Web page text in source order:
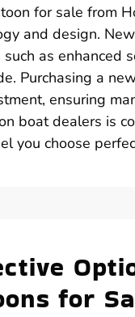
for sale from
and design.
as enhanced
Purchasing a
ensuring
boat dealers is
you choose
for